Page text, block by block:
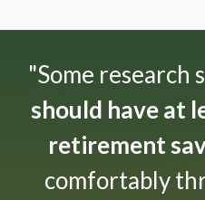
"Some research
should have at
retirement
comfortably